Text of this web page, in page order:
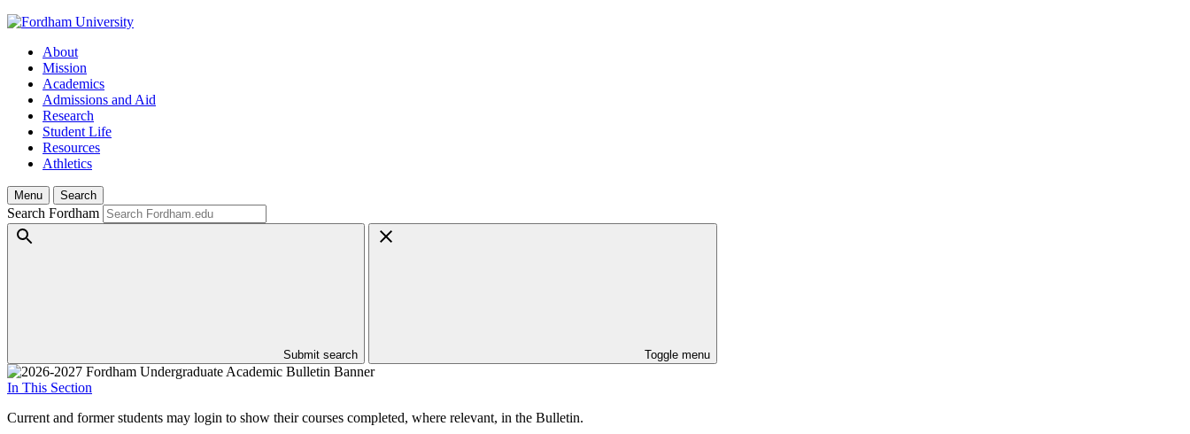
About
Mission
Academics
Admissions and Aid
Research
Student Life
Resources
Athletics
Menu Search
Search Fordham
Submit search Toggle menu
In This Section
Current and former students may login to show their courses completed, where relevant, in the Bulletin.